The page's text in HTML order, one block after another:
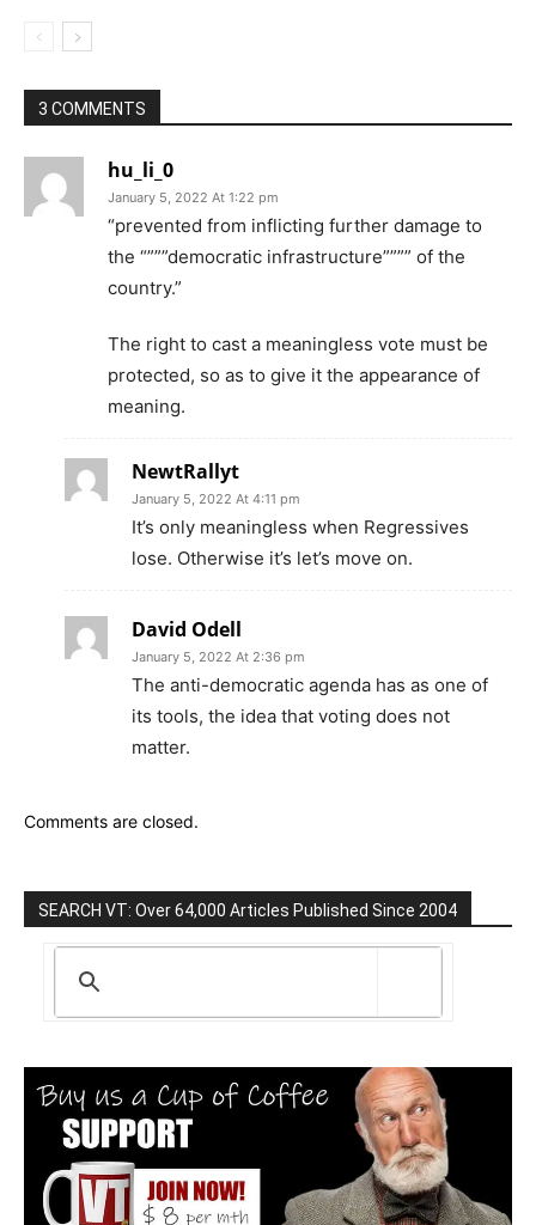
3 COMMENTS
hu_li_0
January 5, 2022 At 1:22 pm
“prevented from inflicting further damage to
the “”””democratic infrastructure”””” of the
country.”
The right to cast a meaningless vote must be
protected, so as to give it the appearance of
meaning.
NewtRallyt
January 5, 2022 At 4:11 pm
It’s only meaningless when Regressives
lose. Otherwise it’s let’s move on.
David Odell
January 5, 2022 At 2:36 pm
The anti-democratic agenda has as one of
its tools, the idea that voting does not
matter.
Comments are closed.
SEARCH VT: Over 64,000 Articles Published Since 2004